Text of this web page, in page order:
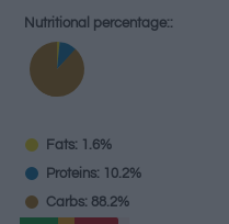
Prepared meals
Nutritional percentage::
Fats: 1.6%
Proteins: 10.2%
Carbs: 88.2%